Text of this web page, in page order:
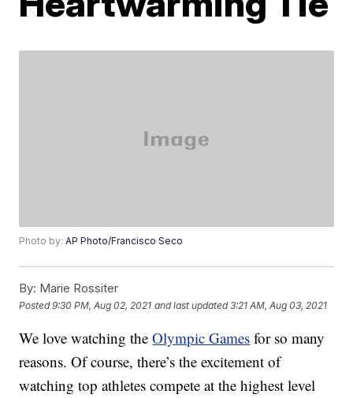
Photo by:AP Photo/Francisco Seco
By: Marie Rossiter
Posted9:30 PM, Aug 02, 2021 and last updated 3:21 AM, Aug 03, 2021
We love watching theOlympic Games for so many
reasons. Of course, there’s the excitement of
watching top athletes compete at the highest level